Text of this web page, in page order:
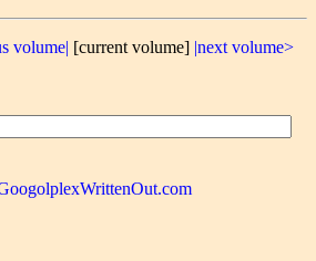
volume| [current volume] |next volume>